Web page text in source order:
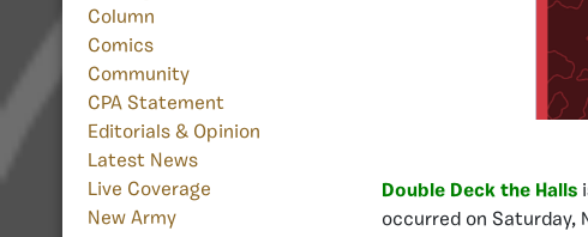
Column
Comics
Community
CPA Statement
Editorials & Opinion
Latest News
Live Coverage
New Army
Double Deck the Halls
occurred on Saturday,